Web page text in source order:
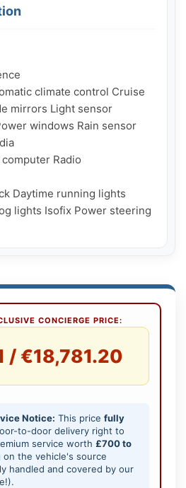
climate control Cruise
mirrors Light sensor
windows Rain sensor
Radio
Daytime running lights
lights Isofix Power steering
CONCIERGE PRICE:
/ €18,781.20
Notice: This price fully
to-door delivery right to
service worth £700 to
on the vehicle's source
handled and covered by our